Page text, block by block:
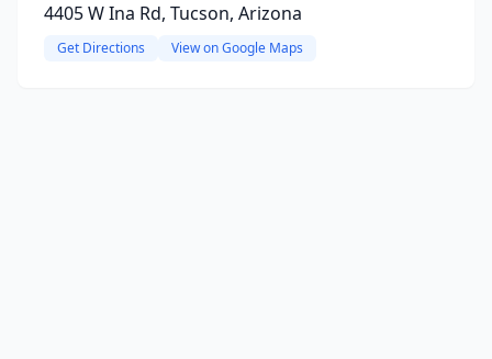
4405 W Ina Rd, Tucson, Arizona
Get Directions View on Google Maps